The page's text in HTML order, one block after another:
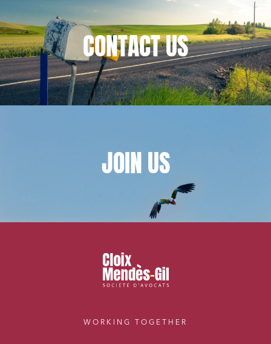
CONTACTUS
JOINUS
WORKING TOGETHER
IT contracts, data and compliance
Public order
Bank finance and insurance
I have read and accept theprivacy policy